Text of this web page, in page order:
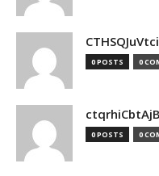
0 POSTS 0
0 POSTS 0